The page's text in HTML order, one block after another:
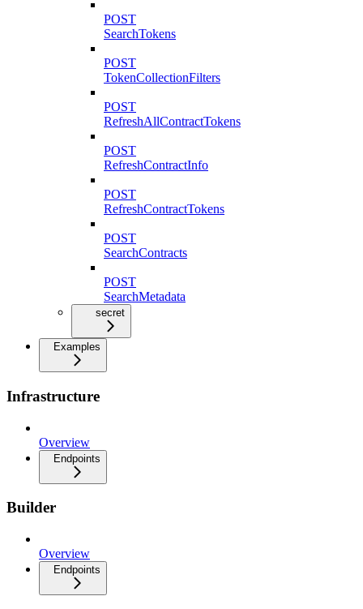
POST
SearchTokens
POST
TokenCollectionFilters
POST
RefreshAllContractTokens
POST
RefreshContractInfo
POST
RefreshContractTokens
POST
SearchContracts
POST
SearchMetadata
secret
Examples
Infrastructure
Overview
Endpoints
Builder
Overview
Endpoints